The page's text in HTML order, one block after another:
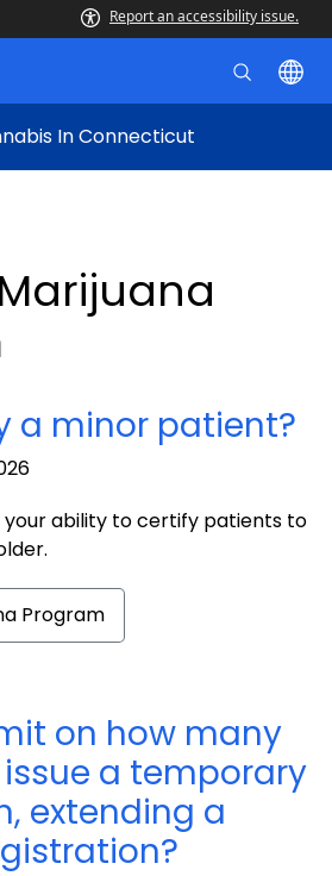
Report an accessibility issue.
In Connecticut
a minor patient?
your ability to certify patients to
Program
on how many
a temporary
extending a